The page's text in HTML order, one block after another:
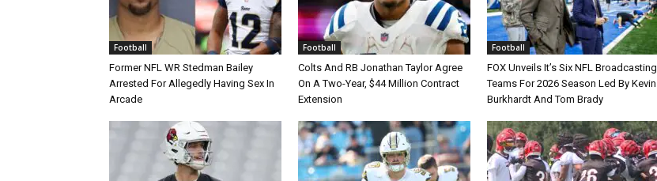
Football
Former NFL WR Stedman Bailey
Arrested For Allegedly Having Sex In
Arcade
Football
Colts And RB Jonathan Taylor Agree
On A Two-Year, $44 Million Contract
Extension
Football
FOX Unveils It’s Six NFL Broadcasting
Teams For 2026 Season Led By Kevin
Burkhardt And Tom Brady